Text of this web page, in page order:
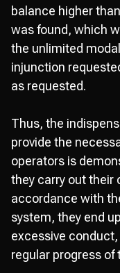
balance higher
was found, which
the unlimited
injunction
as requested.
Thus, the
provide the
operators is
they carry out their
accordance with
system, they end
excessive
regular progress of